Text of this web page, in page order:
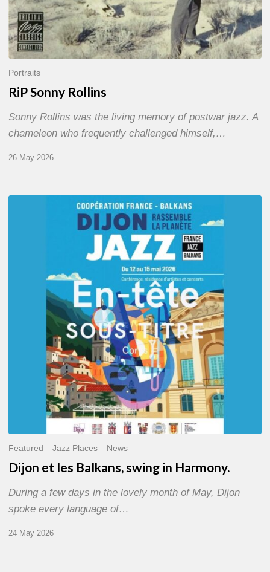
Portraits
RiP Sonny Rollins
Sonny Rollins was the living memory of postwar jazz. A
chameleon who frequently challenged himself,…
26 May 2026
Harmony.
Featured Jazz Places News
Dijon et les Balkans, swing in Harmony.
During a few days in the lovely month of May, Dijon
spoke every language of…
24 May 2026